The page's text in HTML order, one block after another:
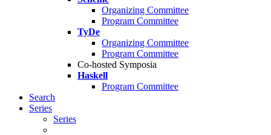
Organizing Committee
Program Committee
TyDe
Organizing Committee
Program Committee
Co-hosted Symposia
Haskell
Program Committee
Search
Series
Series